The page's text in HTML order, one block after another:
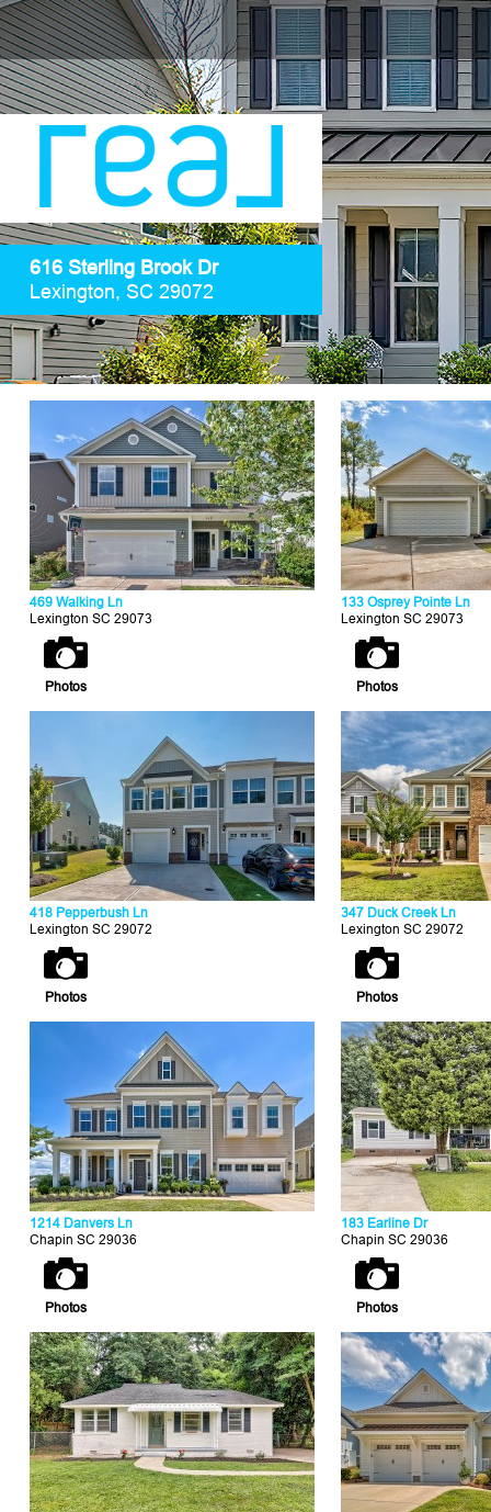
616 Sterling Brook Dr
Lexington, SC 29072
469 Walking Ln
Lexington SC 29073
Photos
133 Osprey Pointe Ln
Lexington SC 29073
Photos
418 Pepperbush Ln
Lexington SC 29072
Photos
347 Duck Creek Ln
Lexington SC 29072
Photos
1214 Danvers Ln
Chapin SC 29036
Photos
183 Earline Dr
Chapin SC 29036
Photos